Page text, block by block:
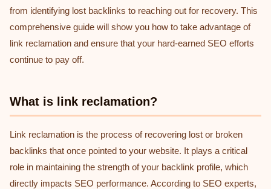
from identifying lost backlinks to reaching out for recovery. This
comprehensive guide will show you how to take advantage of
link reclamation and ensure that your hard-earned SEO efforts
continue to pay off.
What is link reclamation?
Link reclamation is the process of recovering lost or broken
backlinks that once pointed to your website. It plays a critical
role in maintaining the strength of your backlink profile, which
directly impacts SEO performance. According to SEO experts,